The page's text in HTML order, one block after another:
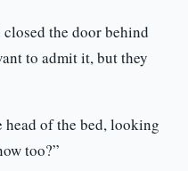
the door behind
to admit it, but they
of the bed, looking
too?”